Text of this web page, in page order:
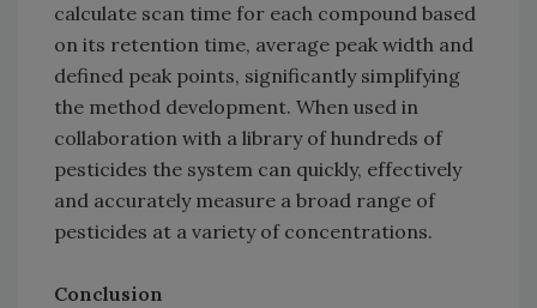
calculate scan time for each compound based
on its retention time, average peak width and
defined peak points, significantly simplifying
the method development. When used in
collaboration with a library of hundreds of
pesticides the system can quickly, effectively
and accurately measure a broad range of
pesticides at a variety of concentrations.
Conclusion